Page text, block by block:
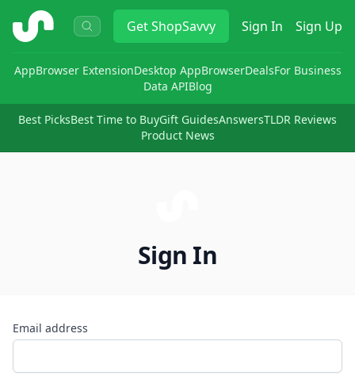
ShopSavvy GetShopSavvy Sign In Sign Up
AppBrowser ExtensionDesktop AppBrowserDealsFor Business
Data APIBlog
Best PicksBest Time to BuyGift GuidesAnswersTLDR Reviews
Product News
Sign In
Email address